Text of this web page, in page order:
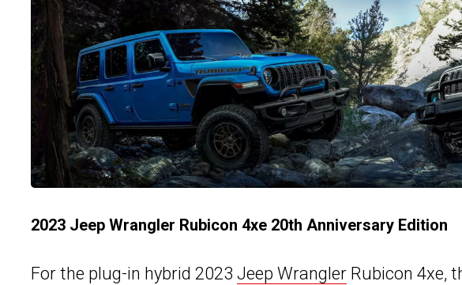
2023 Jeep Wrangler Rubicon 4xe 20th Anniversary Edition
For the plug-in hybrid 2023 Jeep Wrangler Rubicon 4xe,